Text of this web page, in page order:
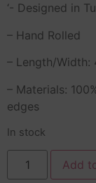
‘- Designed in
– Hand Rolled
– Length/Width:
– Materials:
edges
In stock
Add